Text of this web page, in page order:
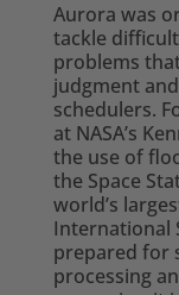
Aurora was
tackle
problems
judgment
schedulers.
at NASA’s
the use of
the Space
world’s
International
prepared for
processing